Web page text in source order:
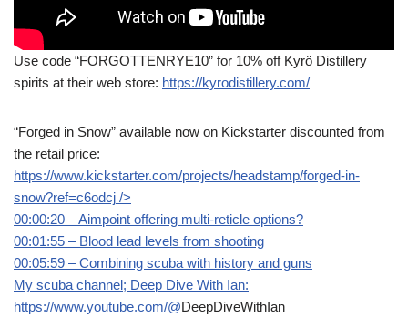
Use code “FORGOTTENRYE10” for 10% off Kyrö Distillery
spirits at their web store: https://kyrodistillery.com/
“Forged in Snow” available now on Kickstarter discounted from
the retail price:
https://www.kickstarter.com/projects/headstamp/forged-in-
snow?ref=c6odcj />
00:00:20 – Aimpoint offering multi-reticle options?
00:01:55 – Blood lead levels from shooting
00:05:59 – Combining scuba with history and guns
My scuba channel; Deep Dive With Ian:
https://www.youtube.com/@DeepDiveWithIan